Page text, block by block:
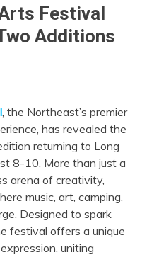
| EDM
Festival
Additions
, the Northeast’s premier
has revealed the
returning to Long
8-10. More than just a
arena of creativity,
music, art, camping,
Designed to spark
festival offers a unique
uniting